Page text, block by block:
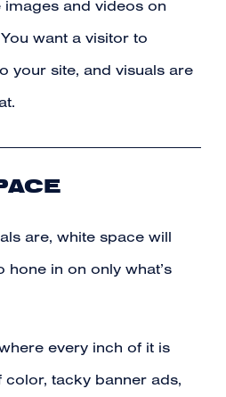
images and videos on
want a visitor to
your site, and visuals are
are, white space will
hone in on only what’s
every inch of it is
tacky banner ads,